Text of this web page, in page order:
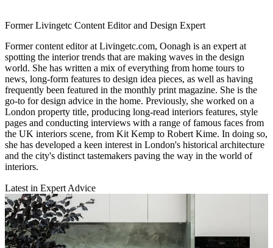
Former Livingetc Content Editor and Design Expert
Former content editor at Livingetc.com, Oonagh is an expert at
spotting the interior trends that are making waves in the design
world. She has written a mix of everything from home tours to
news, long-form features to design idea pieces, as well as having
frequently been featured in the monthly print magazine. She is the
go-to for design advice in the home. Previously, she worked on a
London property title, producing long-read interiors features, style
pages and conducting interviews with a range of famous faces from
the UK interiors scene, from Kit Kemp to Robert Kime. In doing so,
she has developed a keen interest in London's historical architecture
and the city's distinct tastemakers paving the way in the world of
interiors.
Latest in Expert Advice